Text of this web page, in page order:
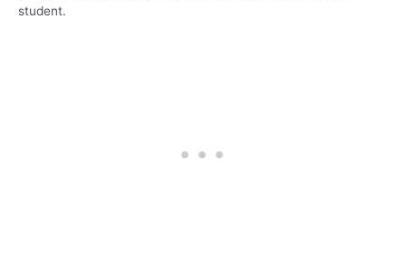
student.